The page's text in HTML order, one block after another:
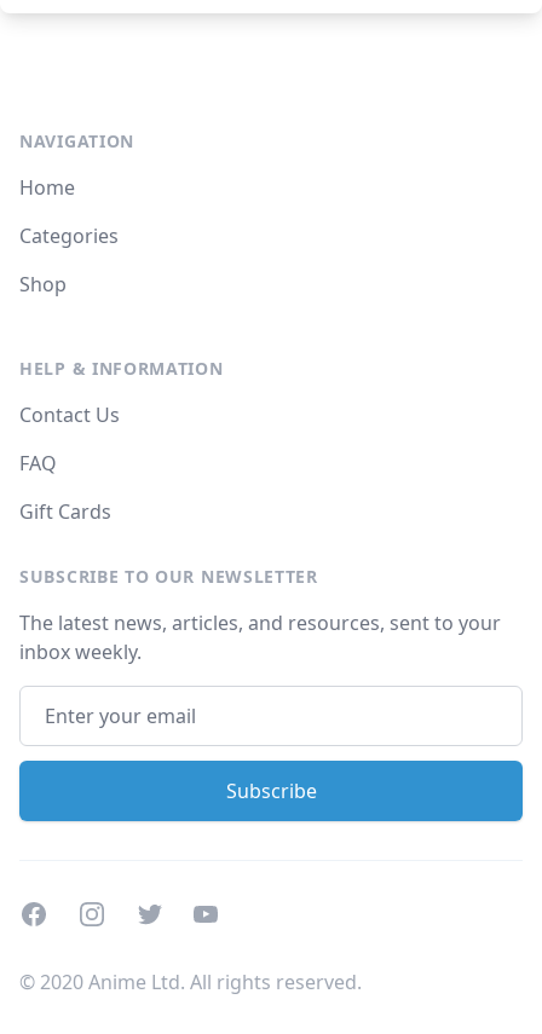
NAVIGATION
Home
Categories
Shop
HELP & INFORMATION
Contact Us
FAQ
Gift Cards
SUBSCRIBE TO OUR NEWSLETTER
The latest news, articles, and resources, sent to your
inbox weekly.
FacebookInstagramTwitterYoutube
© 2020 Anime Ltd. All rights reserved.